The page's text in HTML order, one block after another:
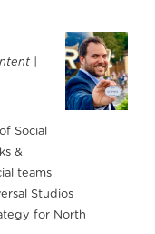
|
Social
&
teams
Studios
for North